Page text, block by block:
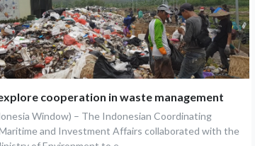
cooperation in waste management
Window) – The Indonesian Coordinating
and Investment Affairs collaborated with the